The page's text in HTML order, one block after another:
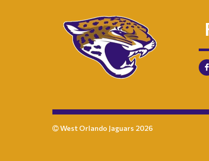
West Orlando Jaguars 2026